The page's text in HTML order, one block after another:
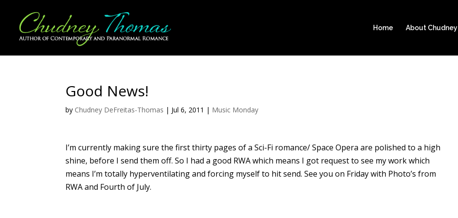
Home About Chudney
Good News!
by Chudney DeFreitas-Thomas | Jul 6, 2011 | Music Monday
I’m currently making sure the first thirty pages of a Sci-Fi romance/ Space Opera are polished to a high
shine, before I send them off. So I had a good RWA which means I got request to see my work which
means I’m totally hyperventilating and forcing myself to hit send. See you on Friday with Photo’s from
RWA and Fourth of July.